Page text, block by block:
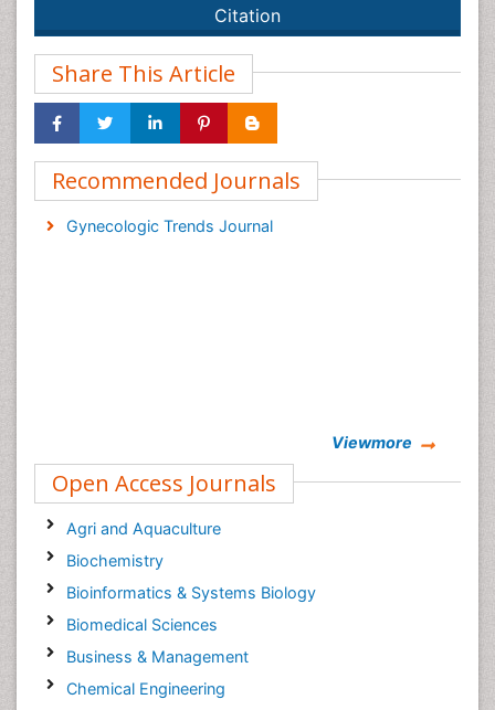
Citation
Share This Article
Recommended Journals
Gynecologic Trends Journal
Viewmore
Open Access Journals
Agri and Aquaculture
Biochemistry
Bioinformatics & Systems Biology
Biomedical Sciences
Business & Management
Chemical Engineering